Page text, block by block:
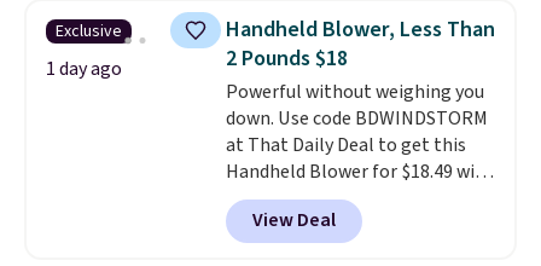
pieces but the queen and king
has eight. It has solid reviews at
4.3 out of 5 stars.
Exclusive
1 day ago
Handheld Blower, Less Than
2 Pounds $18
Powerful without weighing you
down. Use code BDWINDSTORM
at That Daily Deal to get this
Handheld Blower for $18.49 with
free shipping. We found
comparable cordless blowers
selling for $33 to $60.
View Deal